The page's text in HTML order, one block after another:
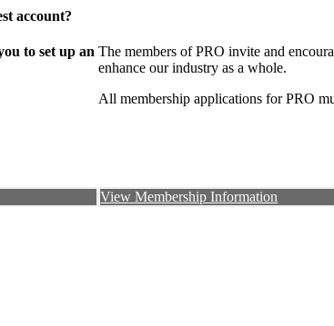
account?
to set up an The members of PRO invite and
enhance our industry as a whole.
All membership applications for PRO
View Membership Information